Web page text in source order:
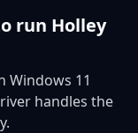
run Holley
Windows 11
handles the